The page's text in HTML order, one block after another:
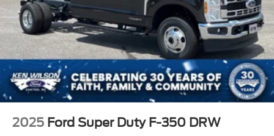
2025 Ford Super Duty F-350 DRW